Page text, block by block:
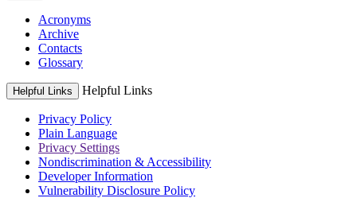
Acronyms
Archive
Contacts
Glossary
Helpful Links Helpful Links
Privacy Policy
Plain Language
Privacy Settings
Nondiscrimination & Accessibility
Developer Information
Vulnerability Disclosure Policy